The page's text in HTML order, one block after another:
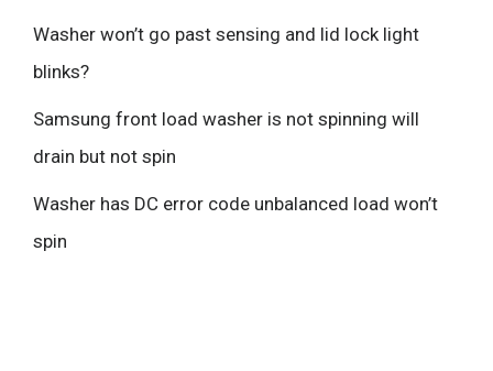
Washer won’t go past sensing and lid lock light
blinks?
Samsung front load washer is not spinning will
drain but not spin
Washer has DC error code unbalanced load won’t
spin